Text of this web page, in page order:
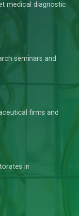
medical diagnostic
seminars and
firms and
in